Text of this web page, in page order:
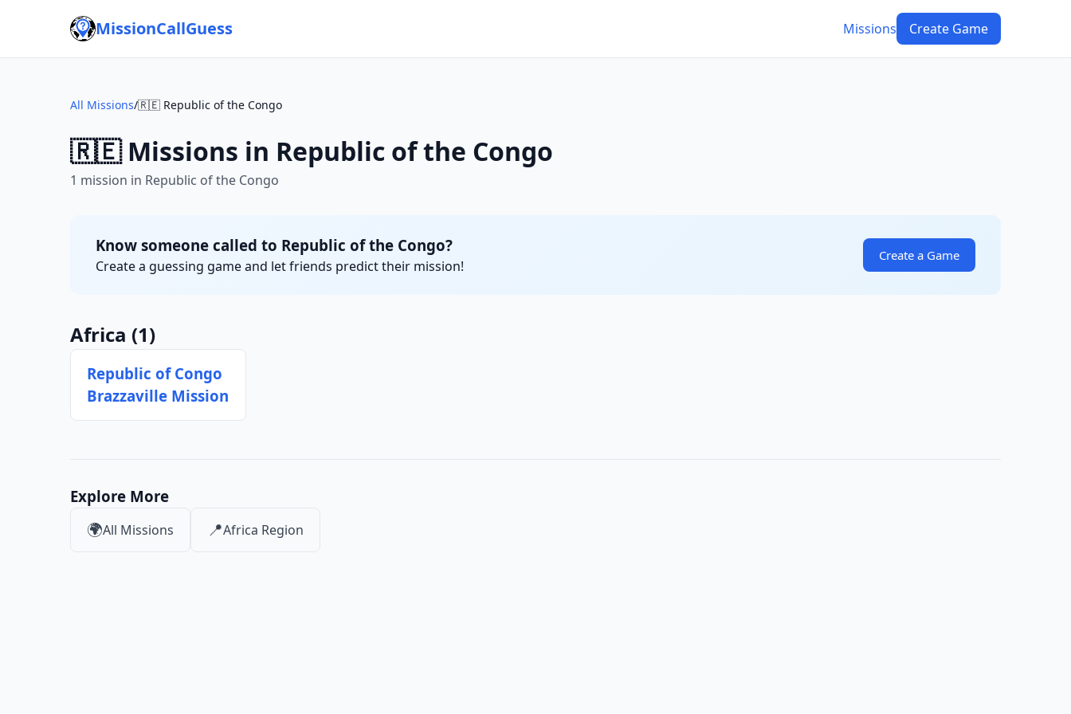
MissionCallGuess Missions Create Game
All Missions/🇷🇪 Republic of the Congo
🇷🇪 Missions in Republic of the Congo
1 mission in Republic of the Congo
Know someone called to Republic of the Congo?
Create a guessing game and let friends predict their mission!
Create a Game
Africa (1)
Republic of Congo
Brazzaville Mission
Explore More
🌍All Missions 📍Africa Region